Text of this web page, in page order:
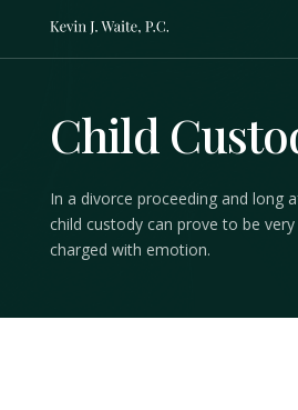
Child
In a divorce proceeding and long
child custody can prove to be
charged with emotion.